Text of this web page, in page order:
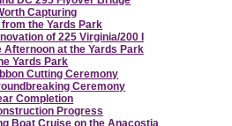
Capturing
the Yards Park
of 225 Virginia/200 I
Afternoon at the Yards Park
Yards Park
Cutting Ceremony
Ceremony
Completion
Progress